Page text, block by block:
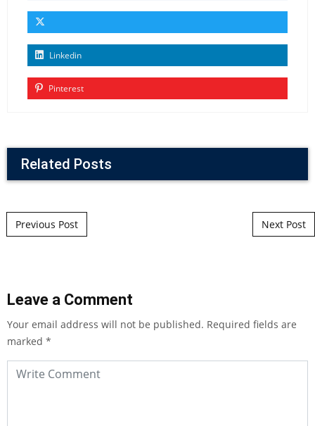
Linkedin
Pinterest
Related Posts
Post navigation
Previous Post Next Post
Leave a Comment
Your email address will not be published. Required fields are
marked *